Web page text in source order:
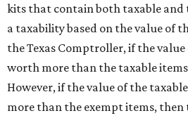
kits that contain both taxable and
a taxability based on the value of
the Texas Comptroller, if the
worth more than the taxable
However, if the value of the
more than the exempt items, then